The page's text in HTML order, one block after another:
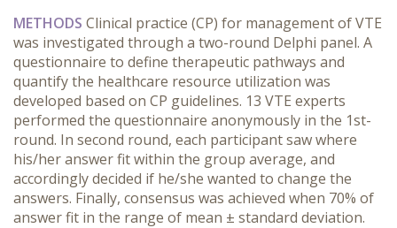
METHODS Clinical practice (CP) for management of VTE
was investigated through a two-round Delphi panel. A
questionnaire to define therapeutic pathways and
quantify the healthcare resource utilization was
developed based on CP guidelines. 13 VTE experts
performed the questionnaire anonymously in the 1st-
round. In second round, each participant saw where
his/her answer fit within the group average, and
accordingly decided if he/she wanted to change the
answers. Finally, consensus was achieved when 70% of
answer fit in the range of mean ± standard deviation.